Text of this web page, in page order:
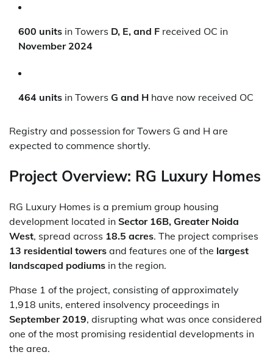
600 units in Towers D, E, and F received OC in
November 2024
464 units in Towers G and H have now received OC
Registry and possession for Towers G and H are
expected to commence shortly.
Project Overview: RG Luxury Homes
RG Luxury Homes is a premium group housing
development located in Sector 16B, Greater Noida
West, spread across 18.5 acres. The project comprises
13 residential towers and features one of the largest
landscaped podiums in the region.
Phase 1 of the project, consisting of approximately
1,918 units, entered insolvency proceedings in
September 2019, disrupting what was once considered
one of the most promising residential developments in
the area.